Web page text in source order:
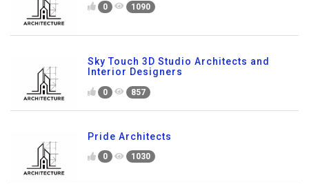
0 1090
Sky Touch 3D Studio Architects and
Interior Designers
0 857
Pride Architects
0 1030